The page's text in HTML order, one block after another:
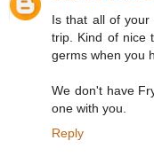
Is that all of your
trip. Kind of nice
germs when you
We don't have
one with you.
Reply